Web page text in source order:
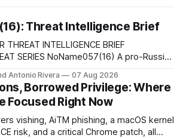
Threat Intelligence Brief
THREAT INTELLIGENCE BRIEF
A pro-Russian
a volunteer-driven attack
persistent, crowd-funded DDoS
government, financial, and infrastructure
countries. Prepared by: Cyber
Antonio Rivera 07 Aug 2026
Borrowed Privilege: Where
Focused Right Now
vishing, AiTM phishing, a macOS kernel
risk, and a critical Chrome patch, all